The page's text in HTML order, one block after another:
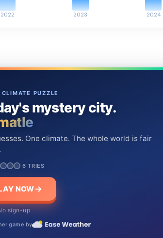
2022 2023 2024
PUZZLE
mystery city.
One climate. The whole world is fair
6 TRIES
NOW
sign-up
game by